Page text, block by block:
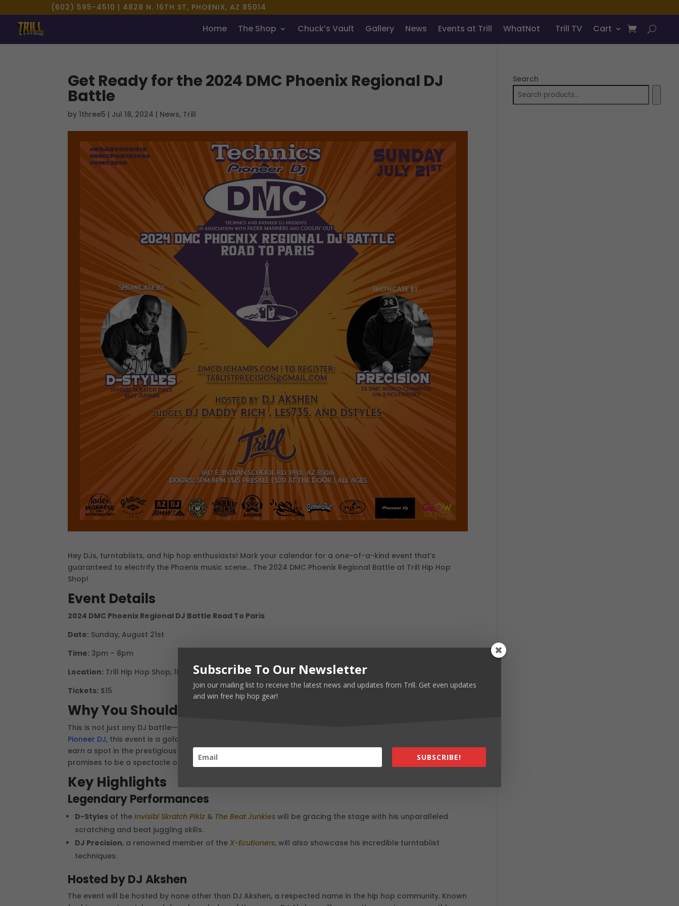
(602) 595-4510 | 4828 N. 16TH ST, PHOENIX, AZ 85014
Home The Shop Chuck’s Vault Gallery News Events at Trill WhatNot Trill TV Cart
Get Ready for the 2024 DMC Phoenix Regional DJ
Battle
by 1three5 | Jul 18, 2024 | News, Trill
Hey DJs, turntablists, and hip hop enthusiasts! Mark your calendar for a one-of-a-kind event that’s
guaranteed to electrify the Phoenix music scene… The 2024 DMC Phoenix Regional Battle at Trill Hip Hop
Shop!
Event Details
2024 DMC Phoenix Regional DJ Battle Road To Paris
Date: Sunday, August 21st
Time: 3pm – 8pm
Location: Trill Hip Hop Shop, 1817 E Indian School Rd, Phoenix, AZ 85016
Tickets: $15
Why You Should Attend
This is not just any DJ battle—this is the official road to Paris! Sponsored by industry giants
Pioneer DJ, this event is a golden opportunity for local DJs and turntablists to showcase their skills and
earn a spot in the prestigious DMC USA Finals. Whether you’re a seasoned DJ or a hip hop fan, this event
promises to be a spectacle of talent and creativity.
Key Highlights
Legendary Performances
D-Styles of theInvisibl Skratch Piklz & The Beat Junkies will be gracing the stage with his unparalleled
scratching and beat juggling skills.
DJ Precision, a renowned member of theX-Ecutioners, will also showcase his incredible turntablist
techniques.
Hosted by DJ Akshen
The event will be hosted by none other than DJ Akshen, a respected name in the hip hop community. Known
Search
Subscribe To Our Newsletter
Join our mailing list to receive the latest news and updates from Trill. Get even updates
and win free hip hop gear!
SUBSCRIBE!